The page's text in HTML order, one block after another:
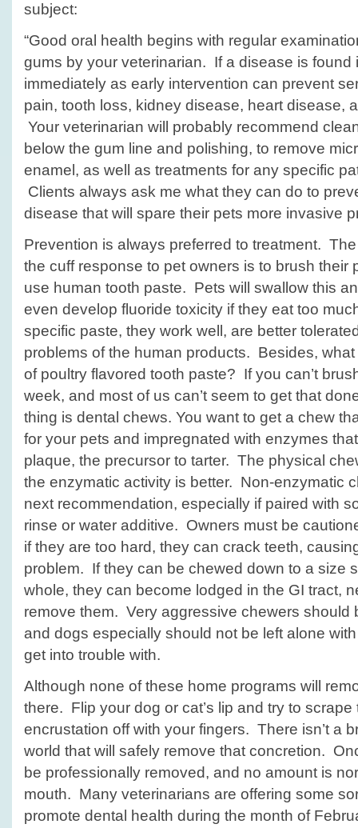
subject:
“Good oral health begins with regular
gums by your veterinarian. If a disease is found
immediately as early intervention can prevent
pain, tooth loss, kidney disease, heart disease,
Your veterinarian will probably recommend
below the gum line and polishing, to remove
enamel, as well as treatments for any specific
Clients always ask me what they can do to
disease that will spare their pets more invasive
Prevention is always preferred to treatment.
the cuff response to pet owners is to brush their
use human tooth paste. Pets will swallow this
even develop fluoride toxicity if they eat too
specific paste, they work well, are better
problems of the human products. Besides,
of poultry flavored tooth paste? If you can’t
week, and most of us can’t seem to get that
thing is dental chews. You want to get a chew
for your pets and impregnated with enzymes
plaque, the precursor to tarter. The physical
the enzymatic activity is better. Non-enzymatic
next recommendation, especially if paired with
rinse or water additive. Owners must be
if they are too hard, they can crack teeth,
problem. If they can be chewed down to a size
whole, they can become lodged in the GI tract,
remove them. Very aggressive chewers should
and dogs especially should not be left alone
get into trouble with.
Although none of these home programs will
there. Flip your dog or cat’s lip and try to
encrustation off with your fingers. There isn’t a
world that will safely remove that concretion.
be professionally removed, and no amount is
mouth. Many veterinarians are offering some
promote dental health during the month of